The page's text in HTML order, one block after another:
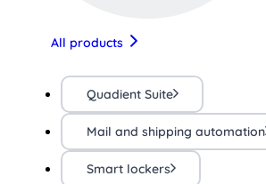
All products
Quadient Suite
Mail and shipping automation
Smart lockers